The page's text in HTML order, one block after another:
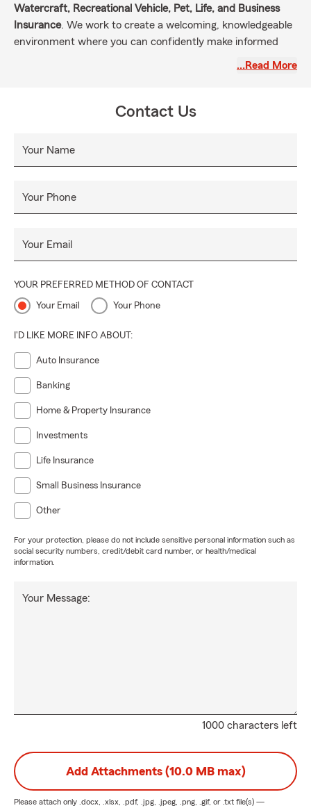
Watercraft, Recreational Vehicle, Pet, Life, and Business
Insurance. We work to create a welcoming, knowledgeable
environment where you can confidently make informed
count on personalized care and guidance every step of the
…Read More
Contact Us
Your Name
Your Phone
Your Email
YOUR PREFERRED METHOD OF CONTACT
Your Email Your Phone
I'D LIKE MORE INFO ABOUT:
Auto Insurance
Banking
Home & Property Insurance
Investments
Life Insurance
Small Business Insurance
Other
For your protection, please do not include sensitive personal information such as
social security numbers, credit/debit card number, or health/medical
information.
1000 characters left
Your Message:
Add Attachments (10.0 MB max)
Please attach only .docx, .xlsx, .pdf, .jpg, .jpeg, .png, .gif, or .txt file(s) —